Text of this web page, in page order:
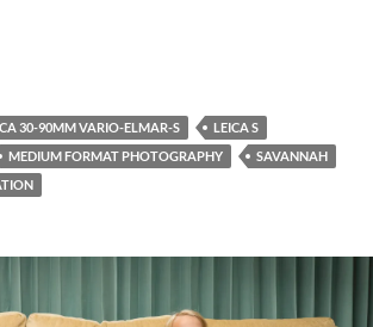
30-90MM VARIO-ELMAR-S
LEICA S
MEDIUM FORMAT PHOTOGRAPHY
SAVANNAH